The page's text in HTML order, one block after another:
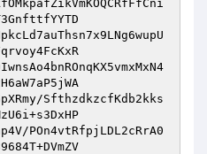
SfthzdkzcfKdb2kks
POn4vtRfpjLDL2cRrA0